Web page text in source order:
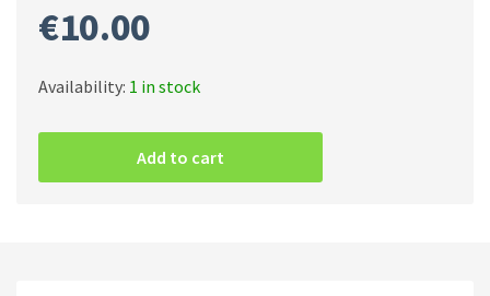
Original
price
was:
€10.00Current
price
is:
Availability: 1 in stock
Funeral
Add to cart